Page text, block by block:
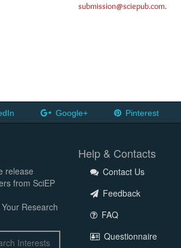
submission@sciepub.com.
Google+ Pinterest
release
from SciEP
Research
Help & Contacts
Contact Us
Feedback
FAQ
Questionnaire